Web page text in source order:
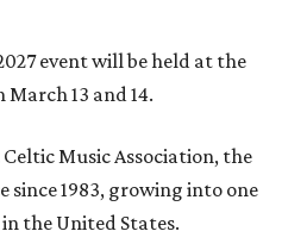
event will be held at the
13 and 14.
Music Association, the
since 1983, growing into one
the United States.